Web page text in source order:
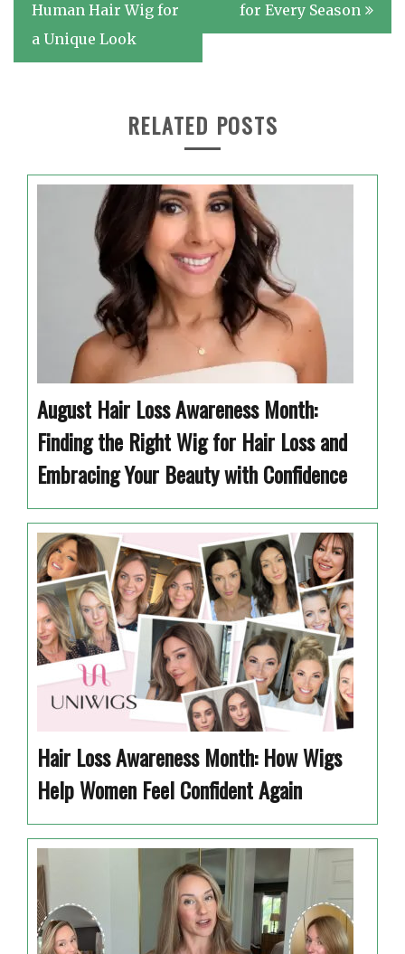
Human Hair Wig for
a Unique Look
for Every Season
RELATED POSTS
August Hair Loss Awareness Month:
Finding the Right Wig for Hair Loss and
Embracing Your Beauty with Confidence
Hair Loss Awareness Month: How Wigs
Help Women Feel Confident Again